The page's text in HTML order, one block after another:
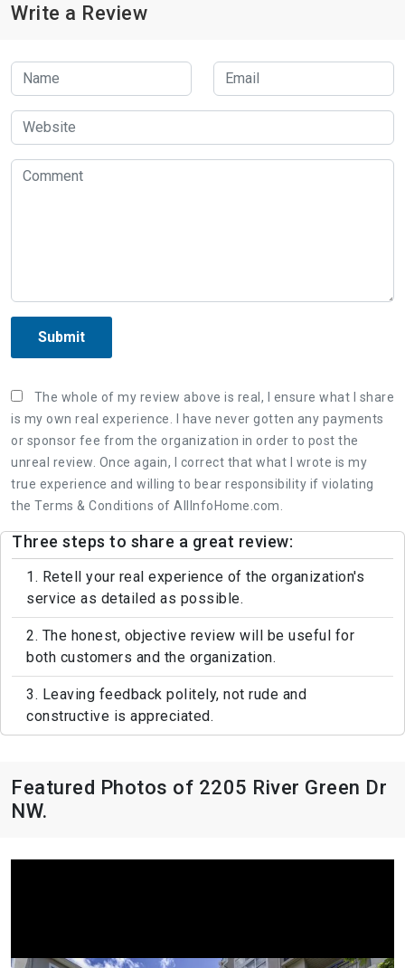
Write a Review
Submit
The whole of my review above is real, I ensure what I share
is my own real experience. I have never gotten any payments
or sponsor fee from the organization in order to post the
unreal review. Once again, I correct that what I wrote is my
true experience and willing to bear responsibility if violating
the Terms & Conditions of AllInfoHome.com.
Three steps to share a great review:
1. Retell your real experience of the organization's
service as detailed as possible.
2. The honest, objective review will be useful for
both customers and the organization.
3. Leaving feedback politely, not rude and
constructive is appreciated.
Featured Photos of 2205 River Green Dr
NW.